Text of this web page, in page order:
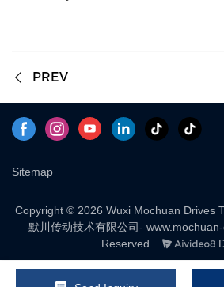
PREV
Sitemap
Copyright © 2026 Wuxi Mochuan Drives
默川传动技术有限公司-
Reserved.